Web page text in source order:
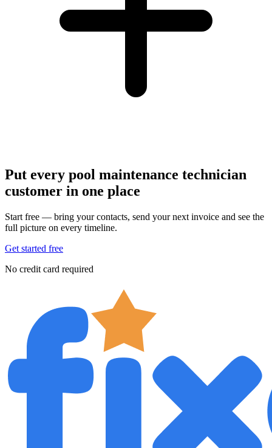
Put every pool maintenance technician
customer in one place
Start free — bring your contacts, send your next invoice and see the
full picture on every timeline.
Get started free
No credit card required